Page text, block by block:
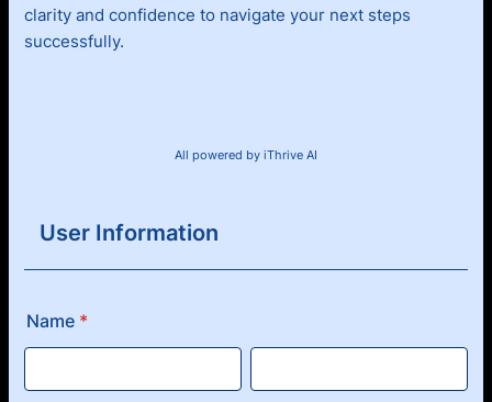
clarity and confidence to navigate your next steps
successfully.
All powered by iThrive AI
User Information
Name *